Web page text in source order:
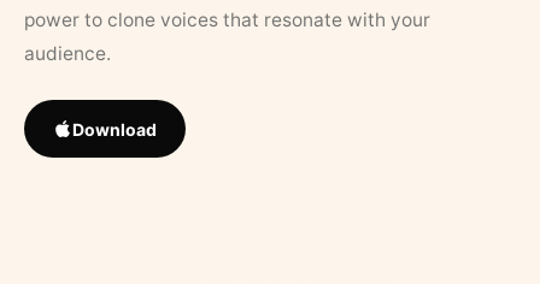
power to clone voices that resonate with your
audience.
Download